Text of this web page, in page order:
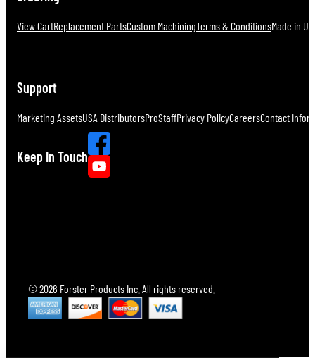
View CartReplacement PartsCustom MachiningTerms & ConditionsMade in
Support
Marketing AssetsUSA DistributorsProStaffPrivacy PolicyCareersContact
Keep In Touch
© 2026 Forster Products Inc. All rights reserved.